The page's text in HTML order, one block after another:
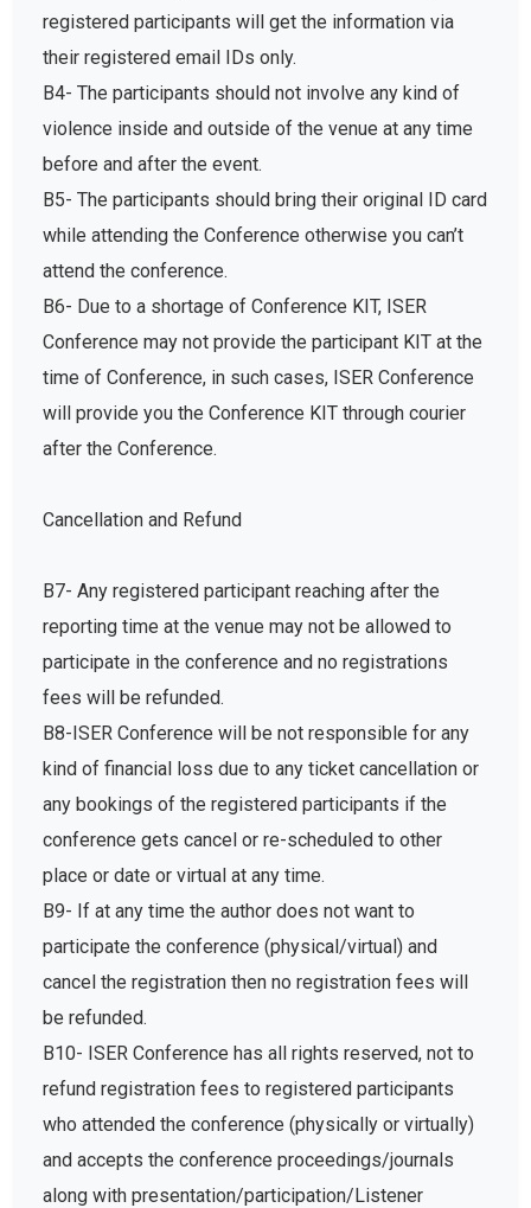
registered participants will get the information via
their registered email IDs only.
B4- The participants should not involve any kind of
violence inside and outside of the venue at any time
before and after the event.
B5- The participants should bring their original ID card
while attending the Conference otherwise you can’t
attend the conference.
B6- Due to a shortage of Conference KIT, ISER
Conference may not provide the participant KIT at the
time of Conference, in such cases, ISER Conference
will provide you the Conference KIT through courier
after the Conference.
Cancellation and Refund
B7- Any registered participant reaching after the
reporting time at the venue may not be allowed to
participate in the conference and no registrations
fees will be refunded.
B8-ISER Conference will be not responsible for any
kind of financial loss due to any ticket cancellation or
any bookings of the registered participants if the
conference gets cancel or re-scheduled to other
place or date or virtual at any time.
B9- If at any time the author does not want to
participate the conference (physical/virtual) and
cancel the registration then no registration fees will
be refunded.
B10- ISER Conference has all rights reserved, not to
refund registration fees to registered participants
who attended the conference (physically or virtually)
and accepts the conference proceedings/journals
along with presentation/participation/Listener